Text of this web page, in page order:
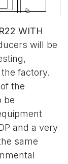
WITH
will be
factory.
the
be
and a very
same